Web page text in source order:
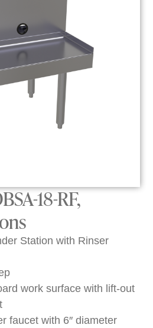
18-RF,
Station with Rinser
work surface with lift-out
faucet with 6″ diameter